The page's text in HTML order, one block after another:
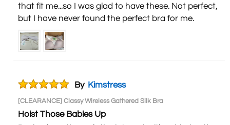
that fit me...so I was glad to have these. Not perfect,
but I have never found the perfect bra for me.
By Kimstress
[CLEARANCE] Classy Wireless Gathered Silk Bra
Hoist Those Babies Up